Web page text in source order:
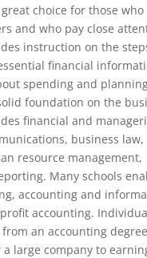
choice for those who
and who pay close
instruction on the
financial
spending and
foundation on the
financial and
business law,
resource management,
Many schools
accounting and
accounting.
an accounting
large company to